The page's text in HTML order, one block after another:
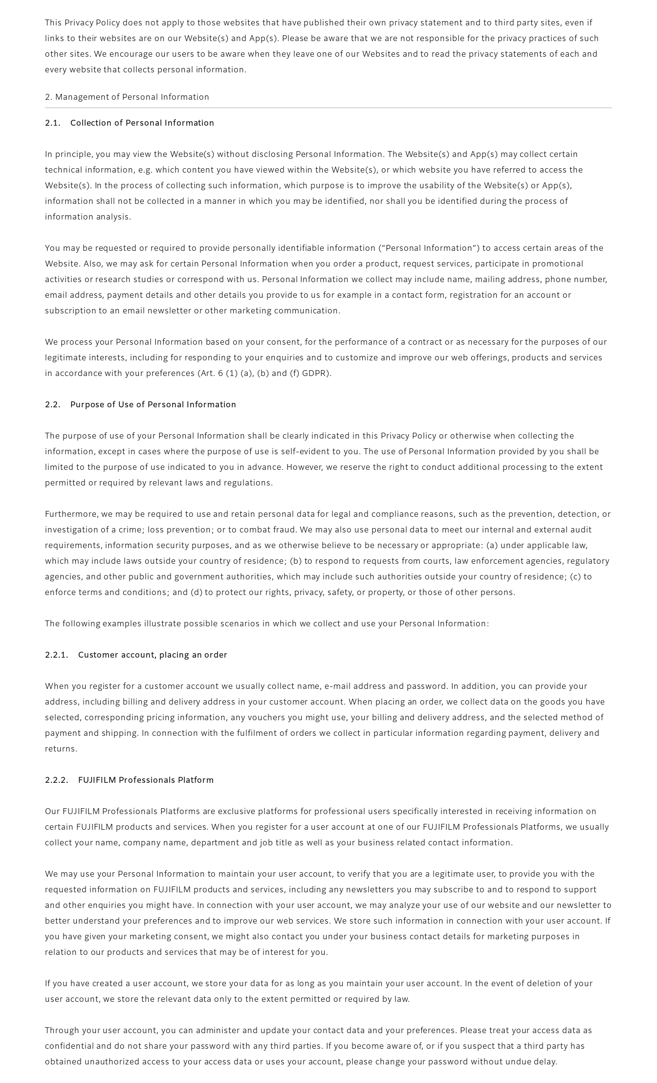
This Privacy Policy does not apply to those websites that have published their own privacy statement and to third party sites, even if
links to their websites are on our Website(s) and App(s). Please be aware that we are not responsible for the privacy practices of such
other sites. We encourage our users to be aware when they leave one of our Websites and to read the privacy statements of each and
every website that collects personal information.
2. Management of Personal Information
2.1. Collection of Personal Information
In principle, you may view the Website(s) without disclosing Personal Information. The Website(s) and App(s) may collect certain
technical information, e.g. which content you have viewed within the Website(s), or which website you have referred to access the
Website(s). In the process of collecting such information, which purpose is to improve the usability of the Website(s) or App(s),
information shall not be collected in a manner in which you may be identified, nor shall you be identified during the process of
information analysis.
You may be requested or required to provide personally identifiable information (“Personal Information”) to access certain areas of the
Website. Also, we may ask for certain Personal Information when you order a product, request services, participate in promotional
activities or research studies or correspond with us. Personal Information we collect may include name, mailing address, phone number,
email address, payment details and other details you provide to us for example in a contact form, registration for an account or
subscription to an email newsletter or other marketing communication.
We process your Personal Information based on your consent, for the performance of a contract or as necessary for the purposes of our
legitimate interests, including for responding to your enquiries and to customize and improve our web offerings, products and services
in accordance with your preferences (Art. 6 (1) (a), (b) and (f) GDPR).
2.2. Purpose of Use of Personal Information
The purpose of use of your Personal Information shall be clearly indicated in this Privacy Policy or otherwise when collecting the
information, except in cases where the purpose of use is self-evident to you. The use of Personal Information provided by you shall be
limited to the purpose of use indicated to you in advance. However, we reserve the right to conduct additional processing to the extent
permitted or required by relevant laws and regulations.
Furthermore, we may be required to use and retain personal data for legal and compliance reasons, such as the prevention, detection, or
investigation of a crime; loss prevention; or to combat fraud. We may also use personal data to meet our internal and external audit
requirements, information security purposes, and as we otherwise believe to be necessary or appropriate: (a) under applicable law,
which may include laws outside your country of residence; (b) to respond to requests from courts, law enforcement agencies, regulatory
agencies, and other public and government authorities, which may include such authorities outside your country of residence; (c) to
enforce terms and conditions; and (d) to protect our rights, privacy, safety, or property, or those of other persons.
The following examples illustrate possible scenarios in which we collect and use your Personal Information:
2.2.1. Customer account, placing an order
When you register for a customer account we usually collect name, e-mail address and password. In addition, you can provide your
address, including billing and delivery address in your customer account. When placing an order, we collect data on the goods you have
selected, corresponding pricing information, any vouchers you might use, your billing and delivery address, and the selected method of
payment and shipping. In connection with the fulfilment of orders we collect in particular information regarding payment, delivery and
returns.
2.2.2. FUJIFILM Professionals Platform
Our FUJIFILM Professionals Platforms are exclusive platforms for professional users specifically interested in receiving information on
certain FUJIFILM products and services. When you register for a user account at one of our FUJIFILM Professionals Platforms, we usually
collect your name, company name, department and job title as well as your business related contact information.
We may use your Personal Information to maintain your user account, to verify that you are a legitimate user, to provide you with the
requested information on FUJIFILM products and services, including any newsletters you may subscribe to and to respond to support
and other enquiries you might have. In connection with your user account, we may analyze your use of our website and our newsletter to
better understand your preferences and to improve our web services. We store such information in connection with your user account. If
you have given your marketing consent, we might also contact you under your business contact details for marketing purposes in
relation to our products and services that may be of interest for you.
If you have created a user account, we store your data for as long as you maintain your user account. In the event of deletion of your
user account, we store the relevant data only to the extent permitted or required by law.
Through your user account, you can administer and update your contact data and your preferences. Please treat your access data as
confidential and do not share your password with any third parties. If you become aware of, or if you suspect that a third party has
obtained unauthorized access to your access data or uses your account, please change your password without undue delay.